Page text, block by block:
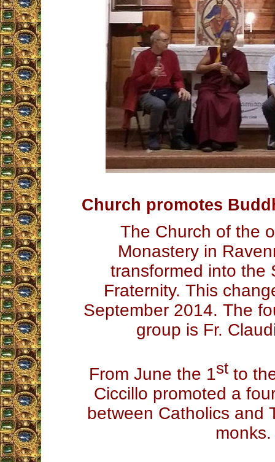
Church promotes
The Church of the
Monastery in
transformed into the
Fraternity. This
September 2014. The
group is Fr.
From June the 1stto
Ciccillo promoted a
between Catholics and
monks.